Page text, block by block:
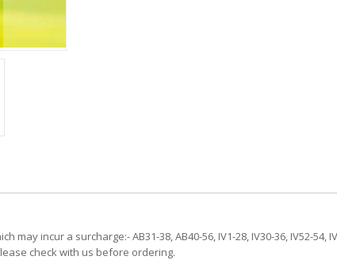
incur a surcharge:- AB31-38, AB40-56, IV1-28, IV30-36, IV52-54,
check with us before ordering.